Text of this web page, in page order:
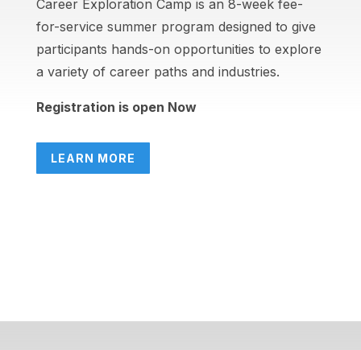
Career Exploration Camp is an 8-week fee-
for-service summer program designed to give
participants hands-on opportunities to explore
a variety of career paths and industries.
Registration is open Now
LEARN MORE